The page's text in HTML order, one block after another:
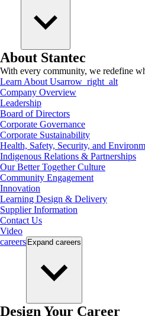
About Stantec
With every community, we redefine
Learn About Usarrow_right_alt
Company Overview
Leadership
Board of Directors
Corporate Governance
Corporate Sustainability
Health, Safety, Security, and
Indigenous Relations & Partnerships
Our Better Together Culture
Community Engagement
Innovation
Learning Design & Delivery
Supplier Information
Contact Us
Video
careers Expand careers
Design Your Career